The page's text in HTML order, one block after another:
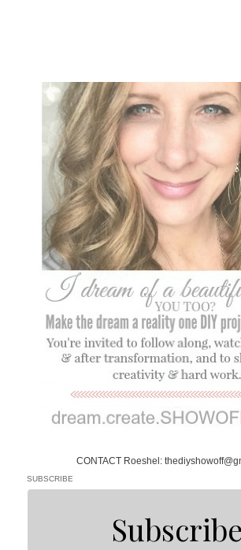
CONTACT Roeshel:
SUBSCRIBE
Subscribe